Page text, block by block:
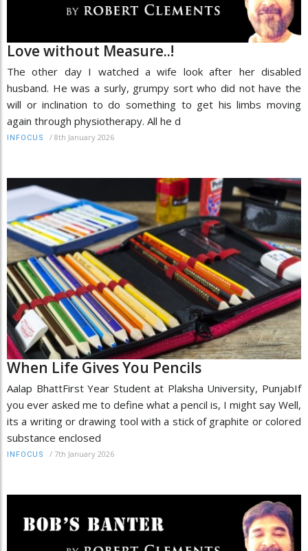
Love without Measure..!
The other day I watched a wife look after her disabled
husband. He was a surly, grumpy sort who did not have the
will or inclination to do something to get his limbs moving
again through physiotherapy. All he d
INFOCUS / 8th January 2026
When Life Gives You Pencils
Aalap BhattFirst Year Student at Plaksha University, PunjabIf
you ever asked me to define what a pencil is, I might say Well,
its a writing or drawing tool with a stick of graphite or colored
substance enclosed
INFOCUS / 7th January 2026